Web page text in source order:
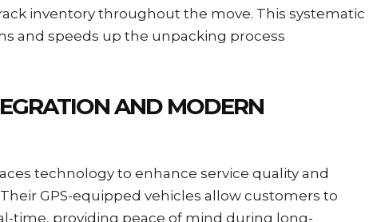
inventory throughout the move. This systematic
and speeds up the unpacking process
AND MODERN
technology to enhance service quality and
GPS-equipped vehicles allow customers to
time, providing peace of mind during long-